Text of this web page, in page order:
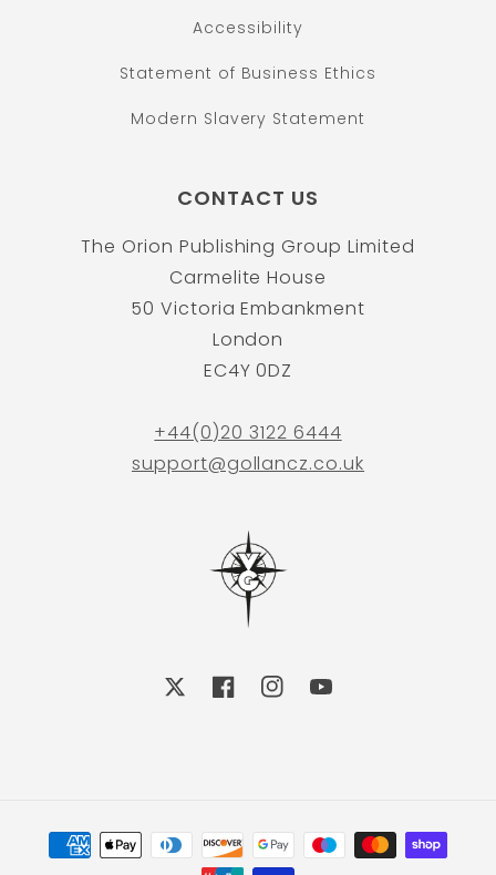
Accessibility
Statement of Business Ethics
Modern Slavery Statement
CONTACT US
The Orion Publishing Group Limited
Carmelite House
50 Victoria Embankment
London
EC4Y 0DZ
+44(0)20 3122 6444
support@gollancz.co.uk
FacebookInstagramYouTube
Payment
methods